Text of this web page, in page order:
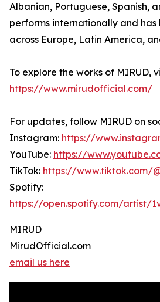
Albanian, Portuguese, Spanish,
performs internationally and
across Europe, Latin America,
To explore the works of MIRUD,
https://www.mirudofficial.com/
For updates, follow MIRUD on
Instagram: https://
YouTube: https://
TikTok: https://www.tiktok.com/
Spotify:
https://open.spotify.com/artist/
MIRUD
MirudOfficial.com
email us here